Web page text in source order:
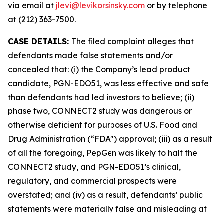
via email at jlevi@levikorsinsky.com or by telephone
at (212) 363-7500.
CASE DETAILS: The filed complaint alleges that
defendants made false statements and/or
concealed that: (i) the Company’s lead product
candidate, PGN-EDO51, was less effective and safe
than defendants had led investors to believe; (ii)
phase two, CONNECT2 study was dangerous or
otherwise deficient for purposes of U.S. Food and
Drug Administration (“FDA”) approval; (iii) as a result
of all the foregoing, PepGen was likely to halt the
CONNECT2 study, and PGN-EDO51’s clinical,
regulatory, and commercial prospects were
overstated; and (iv) as a result, defendants’ public
statements were materially false and misleading at